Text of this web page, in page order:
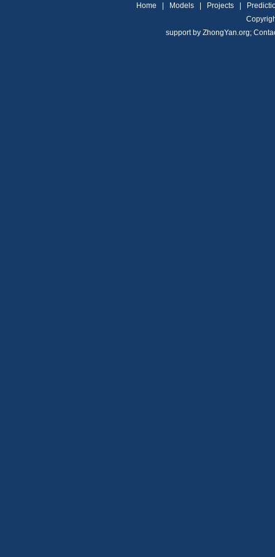
Home | Models| Projects|
support by ZhongYan.org;